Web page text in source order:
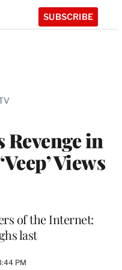
SUBSCRIBE
in
Views
of the Internet:
last
PM